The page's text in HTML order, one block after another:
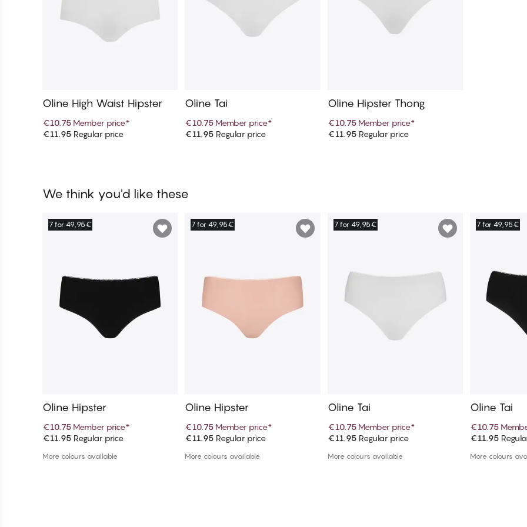
Add to cart
Oline High Waist Hipster
€10.75 Member price*
€11.95 Regular price Add to cart
Oline Tai
€10.75 Member price*
€11.95 Regular price Add to cart
Oline Hipster Thong
€10.75 Member price*
€11.95Regular price
We think you'd like these
Add to cart
7 for 49,95€
Oline Hipster
€10.75 Member price*
€11.95 Regular price
More colours available
Add to cart
7 for 49,95€
Oline Hipster
€10.75 Member price*
€11.95 Regular price
More colours available
Add to cart
7 for 49,95€
Oline Tai
€10.75 Member price*
€11.95Regular price
More colours available
7 for 49,95€
Oline Tai
€10.75
€11.95
More colours